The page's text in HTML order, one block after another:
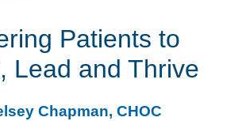
Patients to
Lead and Thrive
Chapman, CHOC